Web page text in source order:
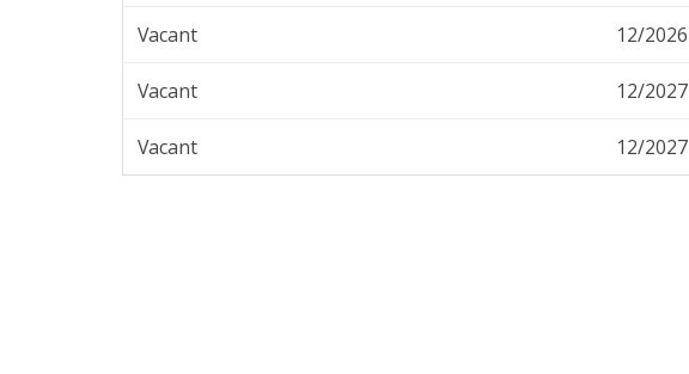
Vacant 12/2026
Vacant 12/2027
Vacant 12/2027